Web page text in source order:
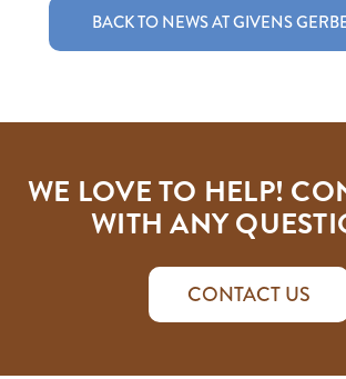
BACK TO NEWS AT GIVENS
WE LOVE TO HELP!
WITH ANY
CONTACT US